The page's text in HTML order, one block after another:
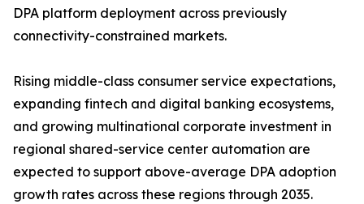
DPA platform deployment across previously
connectivity-constrained markets.
Rising middle-class consumer service expectations,
expanding fintech and digital banking ecosystems,
and growing multinational corporate investment in
regional shared-service center automation are
expected to support above-average DPA adoption
growth rates across these regions through 2035.